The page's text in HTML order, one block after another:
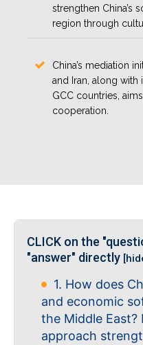
strengthen China’s
region through
China’s mediation
and Iran, along with
GCC countries,
cooperation.
CLICK on the
"answer" directly
1. How does
and economic
the Middle
approach